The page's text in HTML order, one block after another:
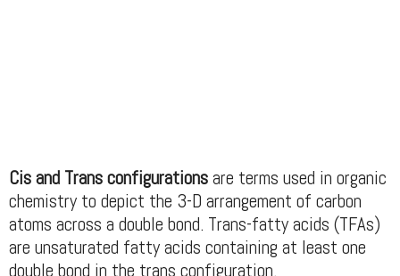
Cis and Trans configurationsare terms used in organic
chemistry to depict the 3-D arrangement of carbon
atoms across a double bond. Trans-fatty acids (TFAs)
are unsaturated fatty acids containing at least one
double bond in the trans configuration.